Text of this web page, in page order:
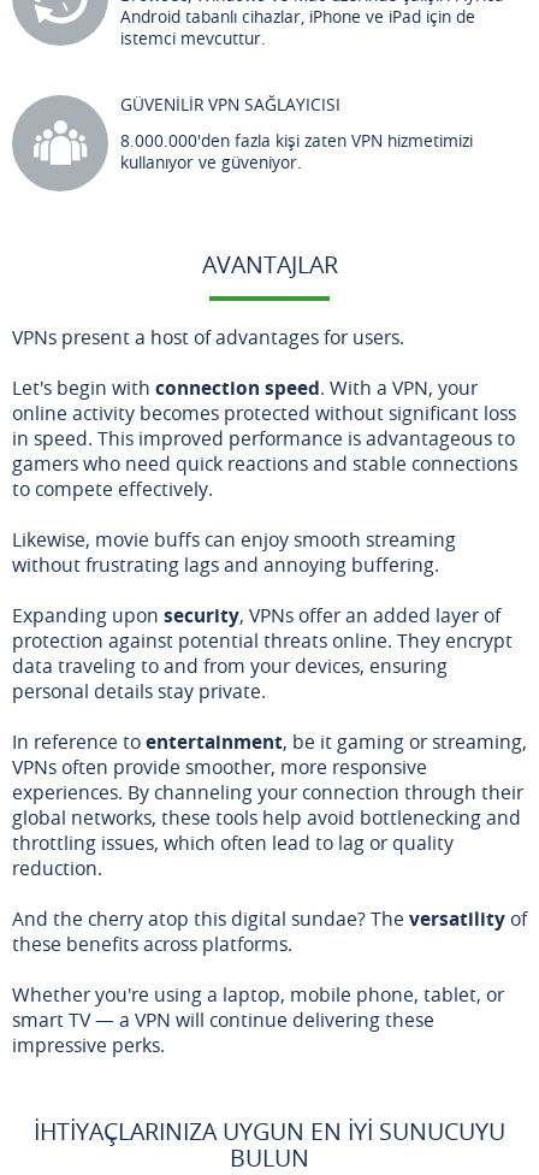
Android tabanlı cihazlar, iPhone ve iPad için de
istemci mevcuttur.
GÜVENİLİR VPN SAĞLAYICISI
8.000.000'den fazla kişi zaten VPN hizmetimizi
kullanıyor ve güveniyor.
AVANTAJLAR
VPNs present a host of advantages for users.
Let's begin with connection speed. With a VPN, your
online activity becomes protected without significant loss
in speed. This improved performance is advantageous to
gamers who need quick reactions and stable connections
to compete effectively.
Likewise, movie buffs can enjoy smooth streaming
without frustrating lags and annoying buffering.
Expanding upon security, VPNs offer an added layer of
protection against potential threats online. They encrypt
data traveling to and from your devices, ensuring
personal details stay private.
In reference toentertainment, be it gaming or streaming,
VPNs often provide smoother, more responsive
experiences. By channeling your connection through their
global networks, these tools help avoid bottlenecking and
throttling issues, which often lead to lag or quality
reduction.
And the cherry atop this digital sundae? The versatility of
these benefits across platforms.
Whether you're using a laptop, mobile phone, tablet, or
smart TV — a VPN will continue delivering these
impressive perks.
İHTIYAÇLARINIZA UYGUN EN İYI SUNUCUYU
BULUN